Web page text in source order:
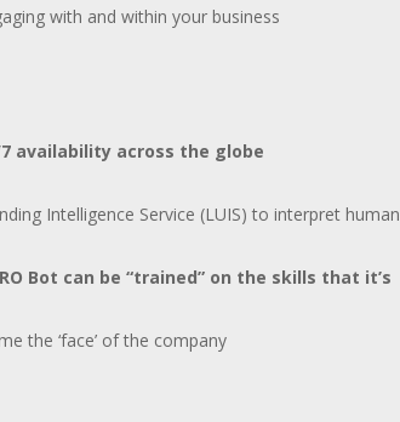
with and within your business
availability across the globe
Intelligence Service (LUIS) to interpret human
Bot can be “trained” on the skills that it’s
the ‘face’ of the company